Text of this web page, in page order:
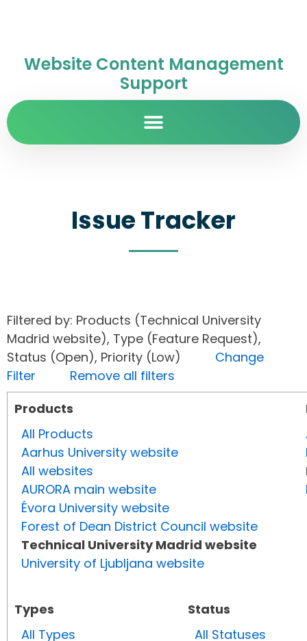
Website Content Management
Support
Issue Tracker
Filtered by: Products (Technical University
Madrid website), Type (Feature Request),
Status (Open), Priority (Low) Change
Filter
Remove all filters
Products
All Products
Aarhus University website
All websites
AURORA main website
Évora University website
Forest of Dean District Council website
Technical University Madrid website
University of Ljubljana website
Types
All Types
Status
All Statuses